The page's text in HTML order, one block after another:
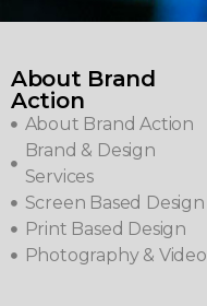
About Brand
Action
About Brand Action
Brand & Design
Services
Screen Based Design
Print Based Design
Photography & Video